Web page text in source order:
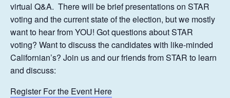
virtual Q&A. There will be brief presentations on STAR
voting and the current state of the election, but we mostly
want to hear from YOU! Got questions about STAR
voting? Want to discuss the candidates with like-minded
Californian’s? Join us and our friends from STAR to learn
and discuss:
Register For the Event Here